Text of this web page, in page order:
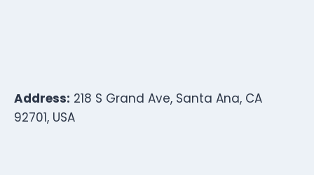
Address: 218 S Grand Ave, Santa Ana, CA
92701, USA